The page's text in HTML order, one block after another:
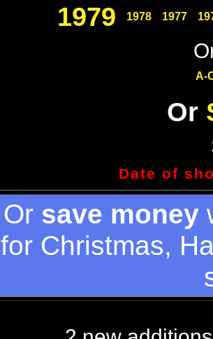
1979 1978 1977
A-
Or
Date of
Or save money
for Christmas,